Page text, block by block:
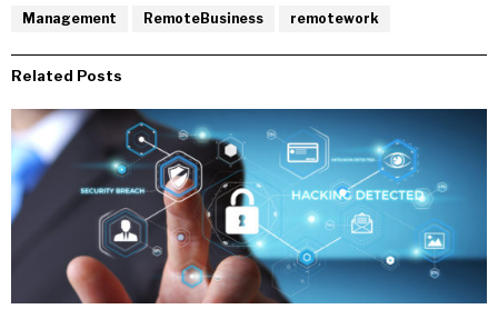
Management RemoteBusiness remotework
Related Posts